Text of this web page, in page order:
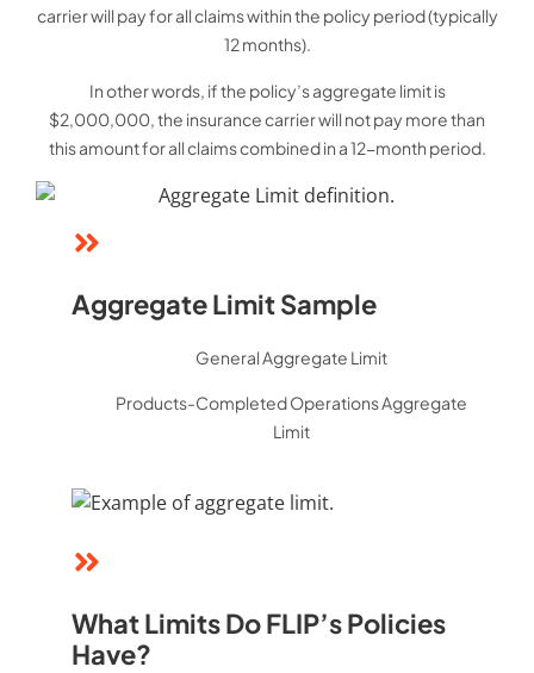
carrier will pay for all claims within the policy period (typically
12 months).
In other words, if the policy’s aggregate limit is
$2,000,000, the insurance carrier will not pay more than
this amount for all claims combined in a 12-month period.
Aggregate Limit Sample
General Aggregate Limit
Products-Completed Operations Aggregate
Limit
What Limits Do FLIP’s Policies
Have?